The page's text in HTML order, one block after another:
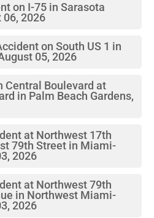
on I-75 in Sarasota
06, 2026
on South US 1 in
05, 2026
Central Boulevard at
in Palm Beach Gardens,
at Northwest 17th
79th Street in Miami-
2026
at Northwest 79th
in Northwest Miami-
2026